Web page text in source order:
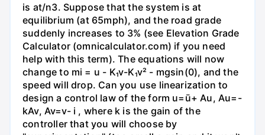
is at/n3. Suppose that the system is at
equilibrium (at 65mph), and the road grade
suddenly increases to 3% (see Elevation Grade
Calculator (omnicalculator.com) if you need
help with this term). The equations will now
change to mi = u - K₁v-K₁v² - mgsin(0), and the
speed will drop. Can you use linearization to
design a control law of the form u=ū+ Au, Au=-
kAv, Av=v- i , where k is the gain of the
controller that you will choose by